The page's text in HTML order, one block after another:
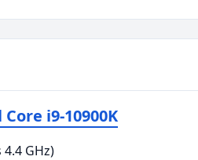
i9-10900K
GHz)